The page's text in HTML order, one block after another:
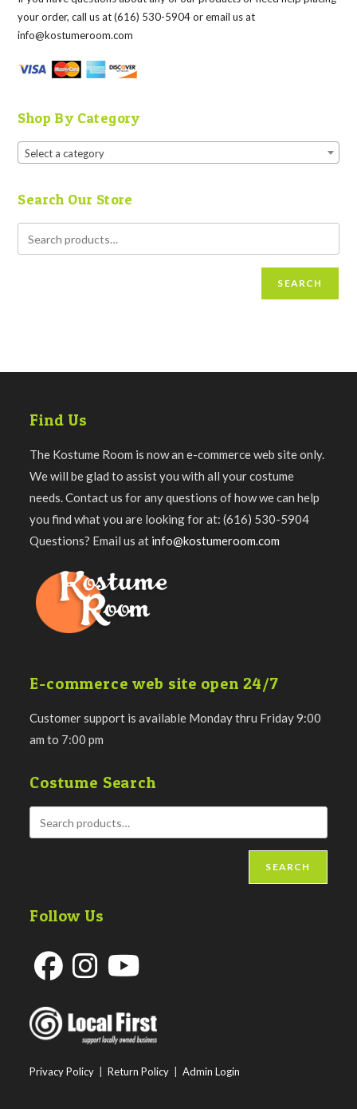
your order, call us at (616) 530-5904 or email us at
info@kostumeroom.com
Shop By Category
Select a category
Search Our Store
SEARCH
Find Us
The Kostume Room is now an e-commerce web site only.
We will be glad to assist you with all your costume
needs. Contact us for any questions of how we can help
you find what you are looking for at: (616) 530-5904
Questions? Email us at info@kostumeroom.com
E-commerce web site open 24/7
Customer support is available Monday thru Friday 9:00
am to 7:00 pm
Costume Search
SEARCH
Follow Us
in
a
tab
in
tab
a
tab
Privacy Policy |Return Policy |Admin Login